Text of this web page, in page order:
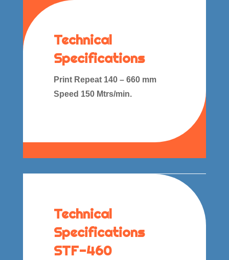
Technical
Specifications
Print Repeat 140 – 660 mm
Speed 150 Mtrs/min.
Technical
Specifications
STF-460